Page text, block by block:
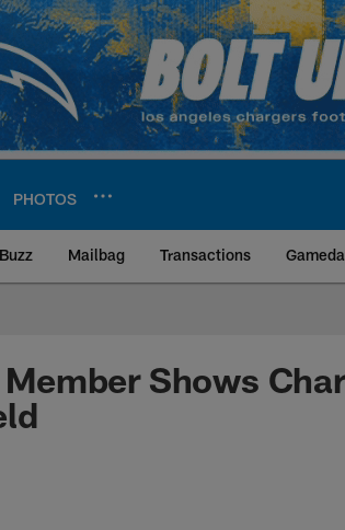
PHOTOS
Mailbag Transactions
Los Shows